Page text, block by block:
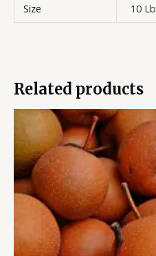
Size 10 Lb
Related products